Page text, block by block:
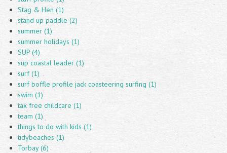
Stag & Hen (1)
stand up paddle (2)
summer (1)
summer holidays (1)
SUP (4)
sup coastal leader (1)
surf (1)
surf boffle profile jack coasteering surfing (1)
swim (1)
tax free childcare (1)
team (1)
things to do with kids (1)
tidybeaches (1)
Torbay (6)